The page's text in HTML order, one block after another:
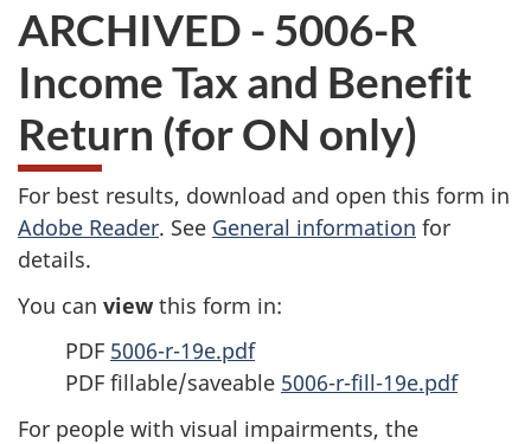
ARCHIVED - 5006-R
Income Tax and Benefit
Return (for ON only)
For best results, download and open this form in
Adobe Reader. See General information for
details.
You can view this form in:
PDF 5006-r-19e.pdf
PDF fillable/saveable 5006-r-fill-19e.pdf
For people with visual impairments, the